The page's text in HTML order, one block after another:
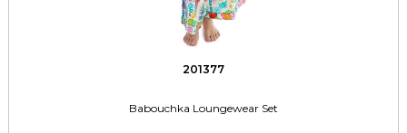
201377
Babouchka Loungewear Set